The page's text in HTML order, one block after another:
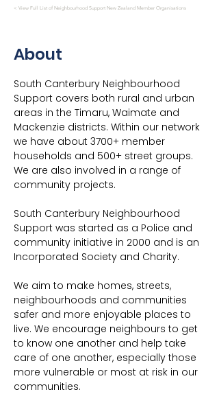
< View Full List of Neighbourhood Support New Zealand Member Organisations
About
South Canterbury Neighbourhood
Support covers both rural and urban
areas in the Timaru, Waimate and
Mackenzie districts. Within our network
we have about 3700+ member
households and 500+ street groups.
We are also involved in a range of
community projects.
South Canterbury Neighbourhood
Support was started as a Police and
community initiative in 2000 and is an
Incorporated Society and Charity.
We aim to make homes, streets,
neighbourhoods and communities
safer and more enjoyable places to
live. We encourage neighbours to get
to know one another and help take
care of one another, especially those
more vulnerable or most at risk in our
communities.